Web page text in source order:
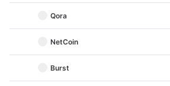
Qora
NetCoin
Burst